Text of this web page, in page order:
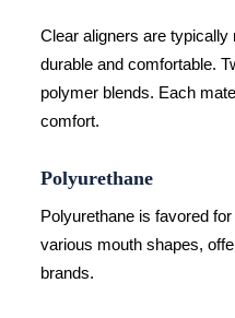
Clear aligners are
durable and comfortable.
polymer blends. Each
comfort.
Polyurethane
Polyurethane is favored
various mouth shapes,
brands.